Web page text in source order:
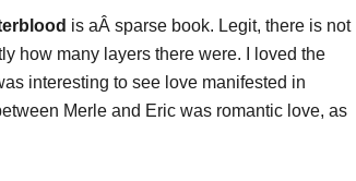
is aÂ sparse book. Legit, there is not
how many layers there were. I loved the
interesting to see love manifested in
Merle and Eric was romantic love, as